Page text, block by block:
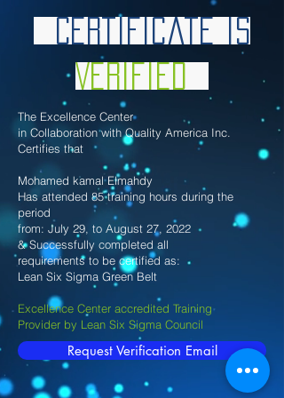
Certificate is
Verified
The Excellence Center
in Collaboration with Quality America Inc.
Certifies that
Mohamed kamal Elmahdy
Has attended 85 training hours during the
period
from: July 29, to August 27, 2022
& Successfully completed all
requirements to be certified as:
Lean Six Sigma Green Belt
Excellence Center accredited Training
Provider by Lean Six Sigma Council
Request Verification Email